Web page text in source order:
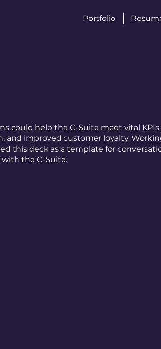
Portfolio
could help the C-Suite meet vital KPIs
and improved customer loyalty.
this deck as a template for
the C-Suite.